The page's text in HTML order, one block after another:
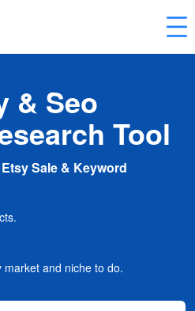
& Seo
Tool
Sale & Keyword
and niche to do.